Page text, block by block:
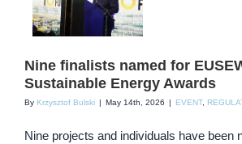
Nine finalists named for
Sustainable Energy Awards
By Krzysztof Bulski | May 14th, 2026 | EVENT,
Nine projects and individuals have been